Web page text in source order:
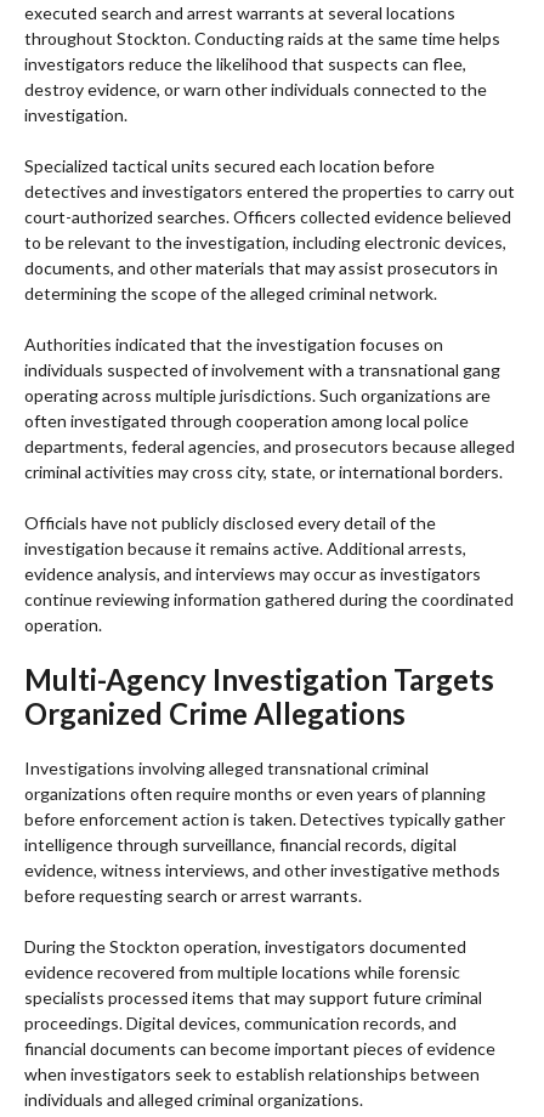
executed search and arrest warrants at several locations
throughout Stockton. Conducting raids at the same time helps
investigators reduce the likelihood that suspects can flee,
destroy evidence, or warn other individuals connected to the
investigation.
Specialized tactical units secured each location before
detectives and investigators entered the properties to carry out
court-authorized searches. Officers collected evidence believed
to be relevant to the investigation, including electronic devices,
documents, and other materials that may assist prosecutors in
determining the scope of the alleged criminal network.
Authorities indicated that the investigation focuses on
individuals suspected of involvement with a transnational gang
operating across multiple jurisdictions. Such organizations are
often investigated through cooperation among local police
departments, federal agencies, and prosecutors because alleged
criminal activities may cross city, state, or international borders.
Officials have not publicly disclosed every detail of the
investigation because it remains active. Additional arrests,
evidence analysis, and interviews may occur as investigators
continue reviewing information gathered during the coordinated
operation.
Multi-Agency Investigation Targets
Organized Crime Allegations
Investigations involving alleged transnational criminal
organizations often require months or even years of planning
before enforcement action is taken. Detectives typically gather
intelligence through surveillance, financial records, digital
evidence, witness interviews, and other investigative methods
before requesting search or arrest warrants.
During the Stockton operation, investigators documented
evidence recovered from multiple locations while forensic
specialists processed items that may support future criminal
proceedings. Digital devices, communication records, and
financial documents can become important pieces of evidence
when investigators seek to establish relationships between
individuals and alleged criminal organizations.